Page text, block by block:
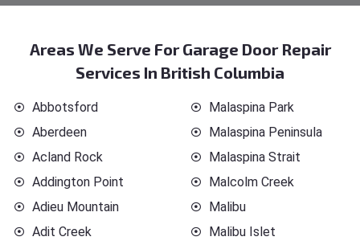
Areas We Serve For Garage Door Repair
Services In British Columbia
Abbotsford
Aberdeen
Acland Rock
Addington Point
Adieu Mountain
Adit Creek
Malaspina Park
Malaspina Peninsula
Malaspina Strait
Malcolm Creek
Malibu
Malibu Islet